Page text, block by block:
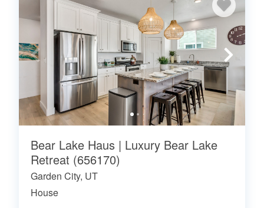
Bear Lake Haus | Luxury Bear Lake
Retreat (656170)
Garden City, UT
House